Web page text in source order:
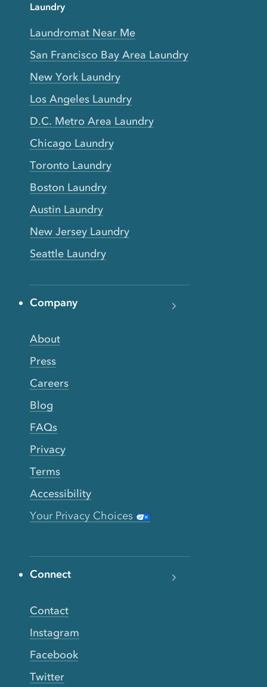
Laundry
Laundromat Near Me
San Francisco Bay Area Laundry
New York Laundry
Los Angeles Laundry
D.C. Metro Area Laundry
Chicago Laundry
Toronto Laundry
Boston Laundry
Austin Laundry
New Jersey Laundry
Seattle Laundry
Company
About
Press
Careers
Blog
FAQs
Privacy
Terms
Accessibility
Your Privacy Choices
Connect
Contact
Instagram
Facebook
Twitter